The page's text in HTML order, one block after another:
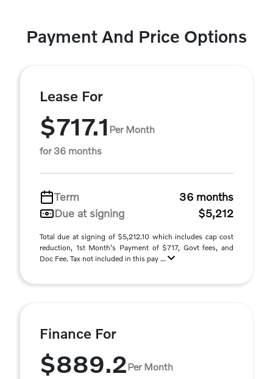
Payment And Price Options
Lease For
$717.1 Per Month
for 36 months
Term
36 months
Due at signing
$5,212
Total due at signing of $5,212.10 which includes cap cost
reduction, 1st Month's Payment of $717, Govt fees, and
Doc Fee. Tax not included in this pay ...
Finance For
$889.2Per Month